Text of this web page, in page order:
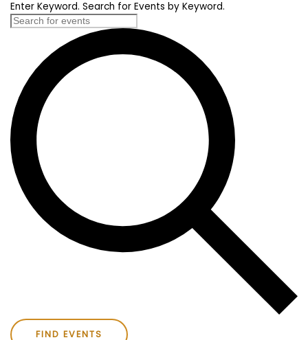
Enter Keyword. Search for Events by Keyword.
FIND EVENTS